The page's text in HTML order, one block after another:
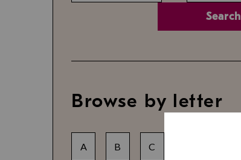
Search
Browse by letter
A B C